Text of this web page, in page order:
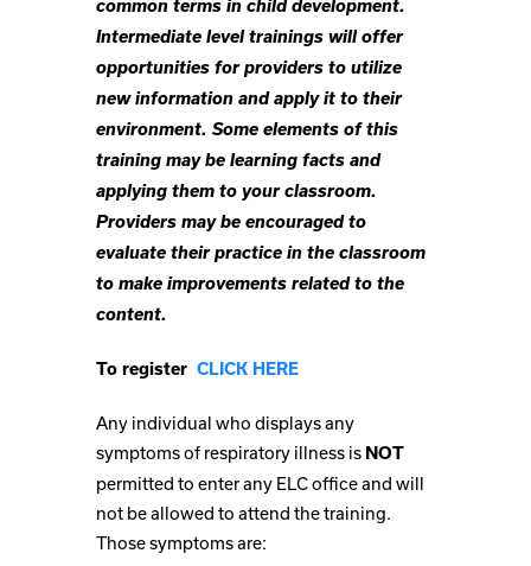
common terms in child development.
Intermediate level trainings will offer
opportunities for providers to utilize
new information and apply it to their
environment. Some elements of this
training may be learning facts and
applying them to your classroom.
Providers may be encouraged to
evaluate their practice in the classroom
to make improvements related to the
content.
To register CLICK HERE
Any individual who displays any
symptoms of respiratory illness is NOT
permitted to enter any ELC office and will
not be allowed to attend the training.
Those symptoms are: